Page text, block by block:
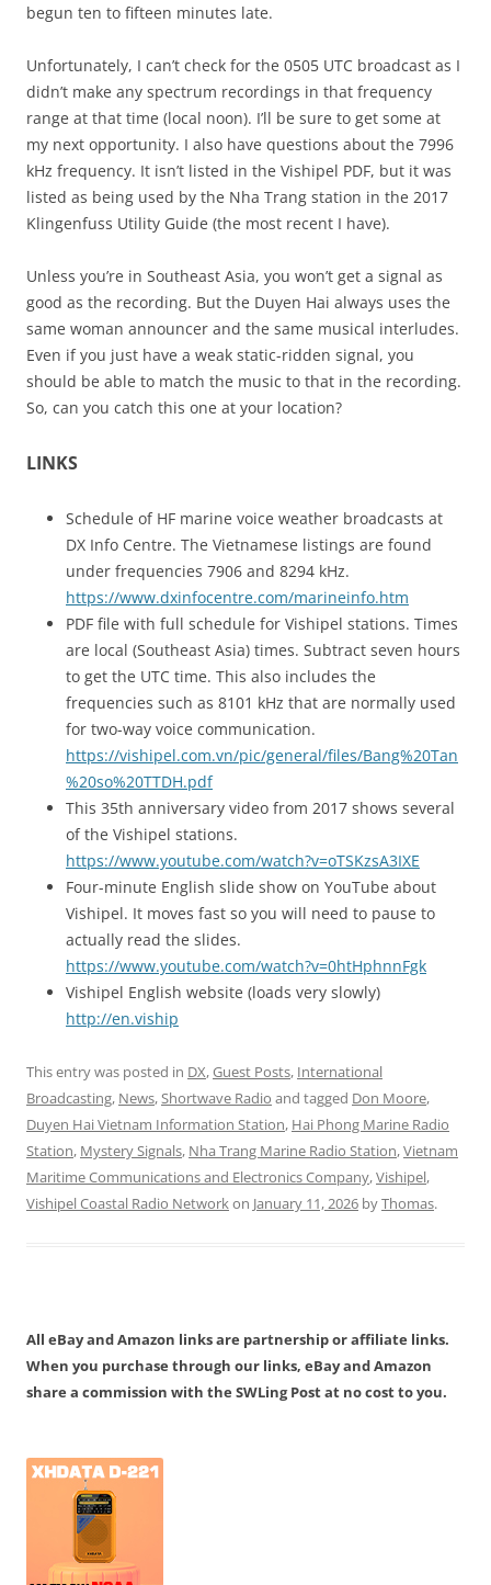
begun ten to fifteen minutes late.
Unfortunately, I can’t check for the 0505 UTC broadcast as I
didn’t make any spectrum recordings in that frequency
range at that time (local noon). I’ll be sure to get some at
my next opportunity. I also have questions about the 7996
kHz frequency. It isn’t listed in the Vishipel PDF, but it was
listed as being used by the Nha Trang station in the 2017
Klingenfuss Utility Guide (the most recent I have).
Unless you’re in Southeast Asia, you won’t get a signal as
good as the recording. But the Duyen Hai always uses the
same woman announcer and the same musical interludes.
Even if you just have a weak static-ridden signal, you
should be able to match the music to that in the recording.
So, can you catch this one at your location?
LINKS
Schedule of HF marine voice weather broadcasts at
DX Info Centre. The Vietnamese listings are found
under frequencies 7906 and 8294 kHz.
https://www.dxinfocentre.com/marineinfo.htm
PDF file with full schedule for Vishipel stations. Times
are local (Southeast Asia) times. Subtract seven hours
to get the UTC time. This also includes the
frequencies such as 8101 kHz that are normally used
for two-way voice communication.
https://vishipel.com.vn/pic/general/files/Bang%20Tan
%20so%20TTDH.pdf
This 35th anniversary video from 2017 shows several
of the Vishipel stations.
https://www.youtube.com/watch?v=oTSKzsA3IXE
Four-minute English slide show on YouTube about
Vishipel. It moves fast so you will need to pause to
actually read the slides.
https://www.youtube.com/watch?v=0htHphnnFgk
Vishipel English website (loads very slowly)
http://en.viship
This entry was posted in DX,Guest Posts, International
Broadcasting, News,Shortwave Radio and tagged Don Moore,
Duyen Hai Vietnam Information Station, Hai Phong Marine Radio
Station, Mystery Signals, Nha Trang Marine Radio Station,Vietnam
Maritime Communications and Electronics Company,Vishipel,
Vishipel Coastal Radio Networkon January 11, 2026 byThomas.
All eBay and Amazon links are partnership or affiliate links.
When you purchase through our links, eBay and Amazon
share a commission with the SWLing Post at no cost to you.